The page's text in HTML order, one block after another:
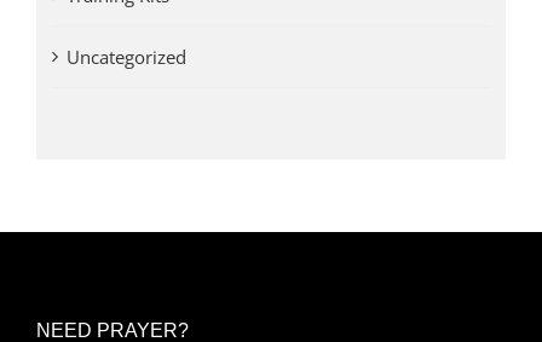
Uncategorized
NEED PRAYER?